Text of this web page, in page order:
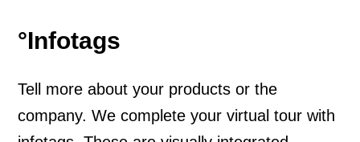
°Infotags
Tell more about your products or the
company. We complete your virtual tour with